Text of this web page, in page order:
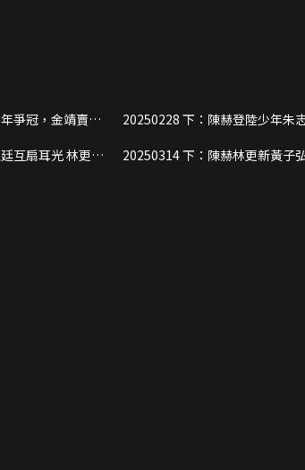
20250228 下：陳赫登陸少年朱志鑫
20250314 下：陳赫林更新黃子弘凡齊跳女